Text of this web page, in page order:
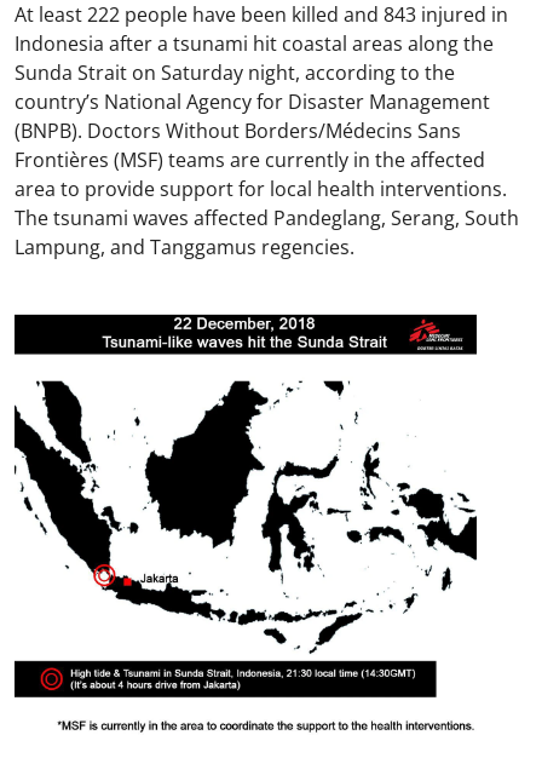
At least 222 people have been killed and 843 injured in
Indonesia after a tsunami hit coastal areas along the
Sunda Strait on Saturday night, according to the
country’s National Agency for Disaster Management
(BNPB). Doctors Without Borders/Médecins Sans
Frontières (MSF) teams are currently in the affected
area to provide support for local health interventions.
The tsunami waves affected Pandeglang, Serang, South
Lampung, and Tanggamus regencies.